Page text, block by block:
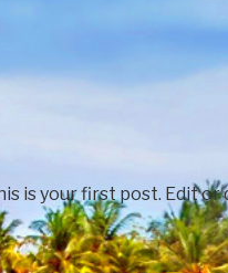
is your first post. Edit